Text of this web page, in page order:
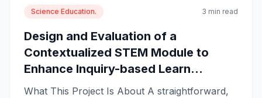
Science Education. 3 min read
Design and Evaluation of a
Contextualized STEM Module to
Enhance Inquiry-based Learn...
What This Project Is About A straightforward,